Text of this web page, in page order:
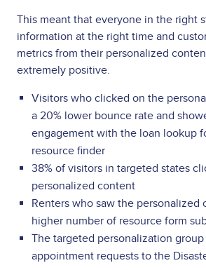
This meant that everyone in the right
information at the right time and
metrics from their personalized
extremely positive.
Visitors who clicked on the
a 20% lower bounce rate and
engagement with the loan lookup
resource finder
38% of visitors in targeted states
personalized content
Renters who saw the personalized
higher number of resource form
The targeted personalization
appointment requests to the